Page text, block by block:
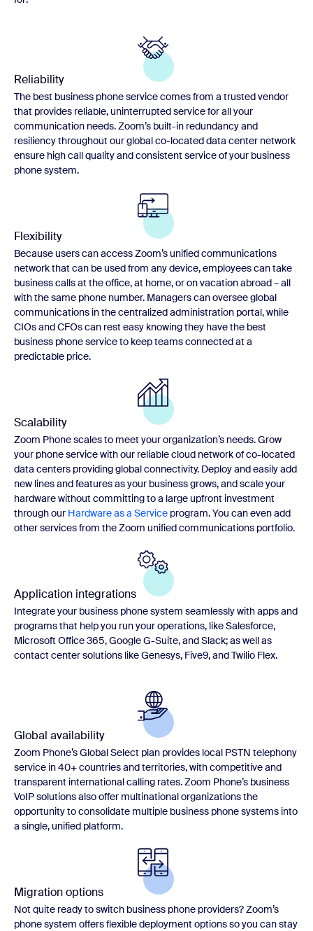
Reliability
The best business phone service comes from a trusted vendor
that provides reliable, uninterrupted service for all your
communication needs. Zoom’s built-in redundancy and
resiliency throughout our global co-located data center network
ensure high call quality and consistent service of your business
phone system.
Flexibility
Because users can access Zoom’s unified communications
network that can be used from any device, employees can take
business calls at the office, at home, or on vacation abroad – all
with the same phone number. Managers can oversee global
communications in the centralized administration portal, while
CIOs and CFOs can rest easy knowing they have the best
business phone service to keep teams connected at a
predictable price.
Scalability
Zoom Phone scales to meet your organization’s needs. Grow
your phone service with our reliable cloud network of co-located
data centers providing global connectivity. Deploy and easily add
new lines and features as your business grows, and scale your
hardware without committing to a large upfront investment
through our Hardware as a Service program. You can even add
other services from the Zoom unified communications portfolio.
Application integrations
Integrate your business phone system seamlessly with apps and
programs that help you run your operations, like Salesforce,
Microsoft Office 365, Google G-Suite, and Slack; as well as
contact center solutions like Genesys, Five9, and Twilio Flex.
Global availability
Zoom Phone’s Global Select plan provides local PSTN telephony
service in 40+ countries and territories, with competitive and
transparent international calling rates. Zoom Phone’s business
VoIP solutions also offer multinational organizations the
opportunity to consolidate multiple business phone systems into
a single, unified platform.
Migration options
Not quite ready to switch business phone providers? Zoom’s
phone system offers flexible deployment options so you can stay